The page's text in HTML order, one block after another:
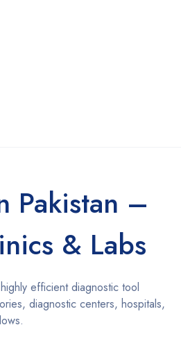
Pakistan –
& Labs
efficient diagnostic tool
diagnostic centers, hospitals,